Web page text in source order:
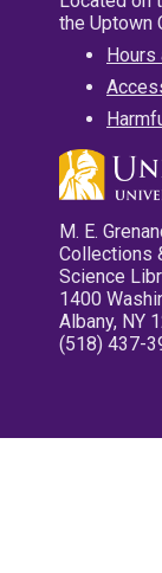
the Uptown
Hours
M. E.
Collections
Science
1400
Albany, NY
(518) 437-